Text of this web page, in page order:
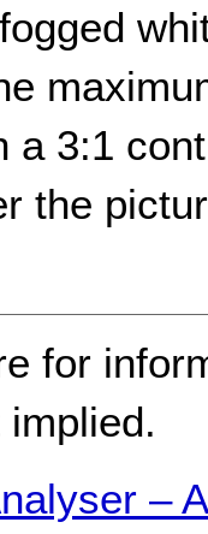
a 3:1
the
for
–